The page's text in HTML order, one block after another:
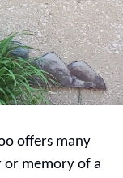
offers many
or memory of a